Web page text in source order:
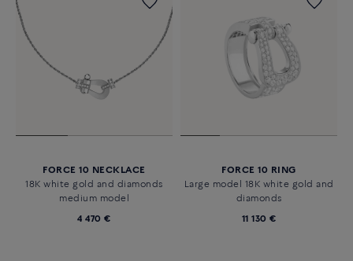
FORCE 10 NECKLACE
18K white gold and diamonds
medium model
4 470 €
FORCE 10 RING
Large model 18K white gold and
diamonds
11 130 €